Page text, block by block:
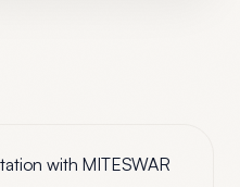
with MITESWAR